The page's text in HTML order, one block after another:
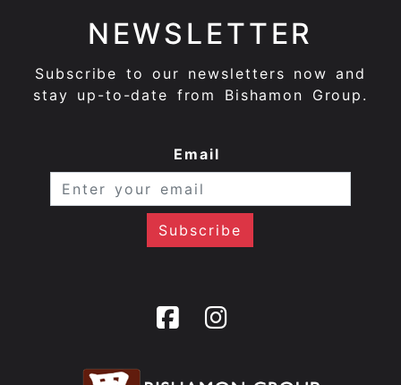
NEWSLETTER
Subscribe to our newsletters now and
stay up-to-date from Bishamon Group.
Email